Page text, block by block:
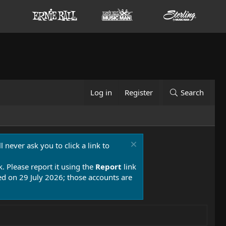
Log in Register Search
never ask you to click a link to
Please report it using the Report link
on 29 July 2026; those accounts are